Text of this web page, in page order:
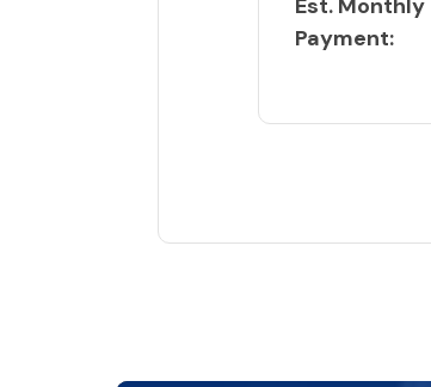
Est. Monthly
Payment: